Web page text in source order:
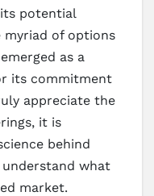
potential
myriad of options
as a
its commitment
appreciate the
it is
behind
what
market.